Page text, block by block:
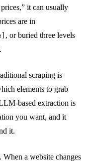
it can usually
are in
, or buried three levels
scraping is
elements to grab
based extraction is
you want, and it
it.
a website changes